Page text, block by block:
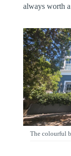
always worth
The colourful